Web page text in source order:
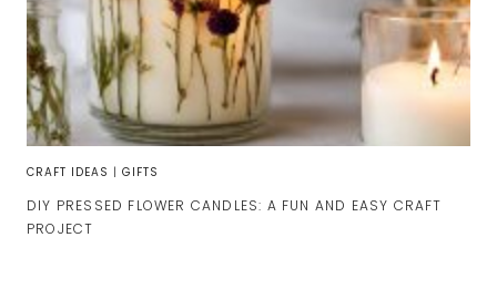
CRAFT IDEAS | GIFTS
DIY PRESSED FLOWER CANDLES: A FUN AND EASY CRAFT
PROJECT